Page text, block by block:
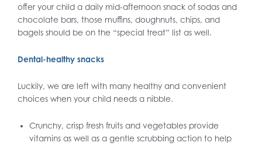
offer your child a daily mid-afternoon snack of sodas and
chocolate bars, those muffins, doughnuts, chips, and
bagels should be on the “special treat” list as well.
Dental-healthy snacks
Luckily, we are left with many healthy and convenient
choices when your child needs a nibble.
Crunchy, crisp fresh fruits and vegetables provide
vitamins as well as a gentle scrubbing action to help